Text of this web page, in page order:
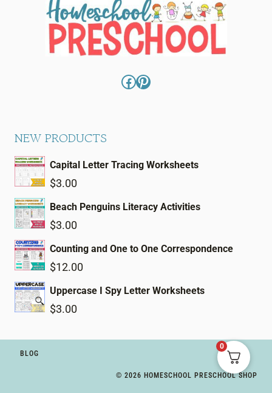
Facebook
Pinterest
NEW PRODUCTS
Capital Letter Tracing Worksheets
$3.00
Beach Penguins Literacy Activities
$3.00
Counting and One to One Correspondence
$12.00
Uppercase I Spy Letter Worksheets
$3.00
BLOG
© 2026 HOMESCHOOL PRESCHOOL SHOP
0